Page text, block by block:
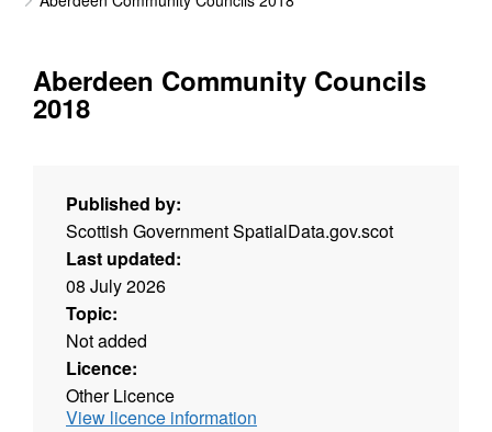
Aberdeen Community Councils
2018
Published by:
Scottish Government SpatialData.gov.scot
Last updated:
08 July 2026
Topic:
Not added
Licence:
Other Licence
View licence information